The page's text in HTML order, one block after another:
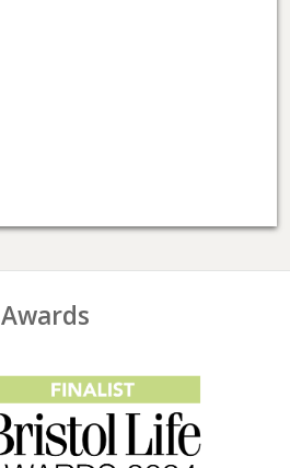
Awards